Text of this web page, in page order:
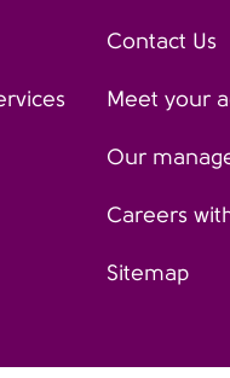
Contact Us
Meet your
Our
Careers
Sitemap